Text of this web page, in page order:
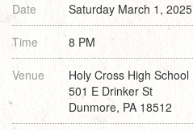
Date Saturday March 1, 2025
Time 8 PM
Venue
Holy Cross High School
501 E Drinker St
Dunmore, PA 18512